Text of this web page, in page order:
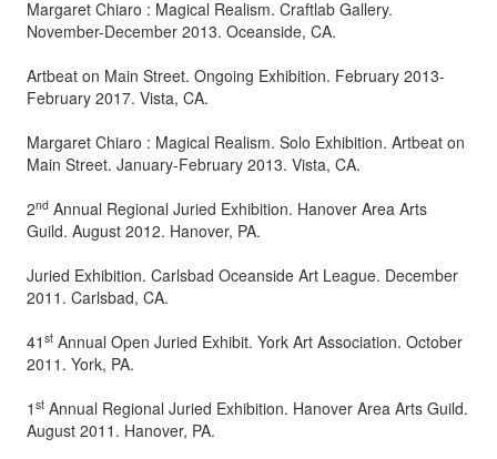
Margaret Chiaro : Magical Realism. Craftlab Gallery.
November-December 2013. Oceanside, CA.
Artbeat on Main Street. Ongoing Exhibition. February 2013-
February 2017. Vista, CA.
Margaret Chiaro : Magical Realism. Solo Exhibition. Artbeat on
Main Street. January-February 2013. Vista, CA.
2ndAnnual Regional Juried Exhibition. Hanover Area Arts
Guild. August 2012. Hanover, PA.
Juried Exhibition. Carlsbad Oceanside Art League. December
2011. Carlsbad, CA.
41 stAnnual Open Juried Exhibit. York Art Association. October
2011. York, PA.
1 stAnnual Regional Juried Exhibition. Hanover Area Arts Guild.
August 2011. Hanover, PA.